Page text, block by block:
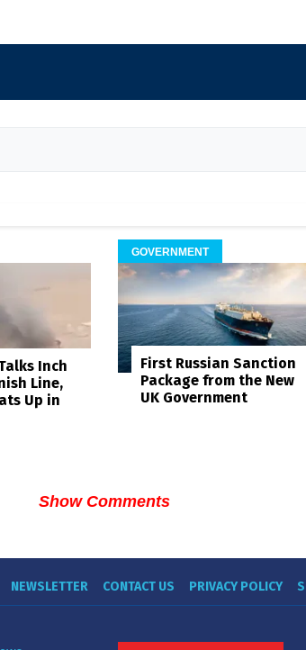
Inch
Line,
Up in
GOVERNMENT
First Russian Sanction
Package from the New
UK Government
Show Comments
NEWSLETTER CONTACT US PRIVACY POLICY